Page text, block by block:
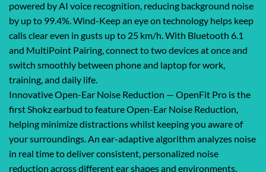
powered by AI voice recognition, reducing background noise
by up to 99.4%. Wind-Keep an eye on technology helps keep
calls clear even in gusts up to 25 km/h. With Bluetooth 6.1
and MultiPoint Pairing, connect to two devices at once and
switch smoothly between phone and laptop for work,
training, and daily life.
Innovative Open-Ear Noise Reduction — OpenFit Pro is the
first Shokz earbud to feature Open-Ear Noise Reduction,
helping minimize distractions whilst keeping you aware of
your surroundings. An ear-adaptive algorithm analyzes noise
in real time to deliver consistent, personalized noise
reduction across different ear shapes and environments.